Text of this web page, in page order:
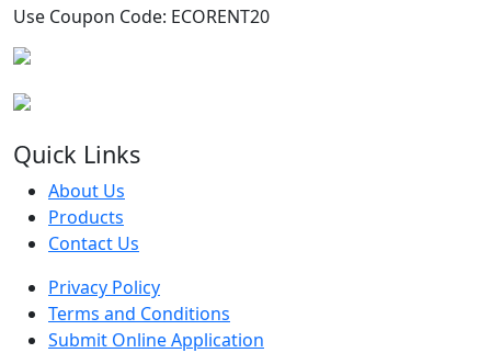
Use Coupon Code: ECORENT20
Quick Links
About Us
Products
Contact Us
Privacy Policy
Terms and Conditions
Submit Online Application